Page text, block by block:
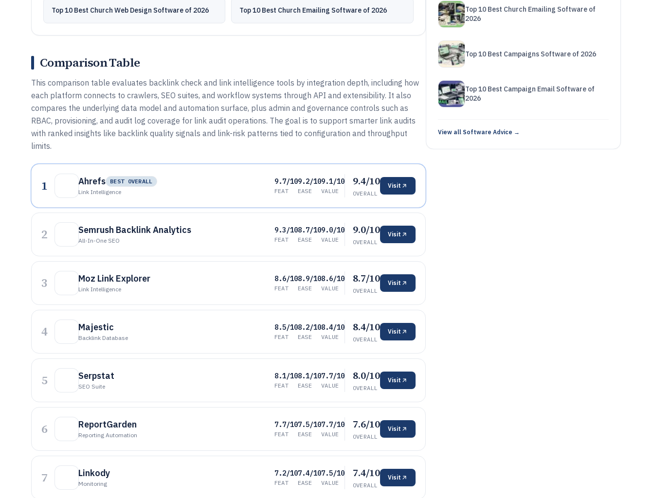
Top 10 Best Church Web Design Software of 2026 Top 10 Best Church Emailing Software of 2026
Comparison Table
This comparison table evaluates backlink check and link intelligence tools by integration depth, including how
each platform connects to crawlers, SEO suites, and workflow systems through API and extensibility. It also
compares the underlying data model and automation surface, plus admin and governance controls such as
RBAC, provisioning, and audit log coverage for link audit operations. The goal is to support smarter link audits
with ranked insights like backlink quality signals and link-risk patterns tied to configuration and throughput
limits.
1 Ahrefs
BEST OVERALL
Link Intelligence
9.7/10
FEAT
9.2/10
EASE
9.1/10
VALUE
9.4/10
OVERALL
Visit
2 Semrush Backlink Analytics
All-In-One SEO
9.3/10
FEAT
8.7/10
EASE
9.0/10
VALUE
9.0/10
OVERALL
Visit
3 Moz Link Explorer
Link Intelligence
8.6/10
FEAT
8.9/10
EASE
8.6/10
VALUE
8.7/10
OVERALL
Visit
4 Majestic
Backlink Database
8.5/10
FEAT
8.2/10
EASE
8.4/10
VALUE
8.4/10
OVERALL
Visit
5 Serpstat
SEO Suite
8.1/10
FEAT
8.1/10
EASE
7.7/10
VALUE
8.0/10
OVERALL
Visit
6 R eportGarden
Reporting Automation
7.7/10
FEAT
7.5/10
EASE
7.7/10
VALUE
7.6/10
OVERALL
Visit
7 Linkody
Monitoring
7.2/10
FEAT
7.4/10
EASE
7.5/10
VALUE
7.4/10
OVERALL
Visit
Top 10 Best Church Emailing Software of
2026
Top 10 Best Campaigns Software of 2026
Top 10 Best Campaign Email Software of
2026
View all Software Advice →